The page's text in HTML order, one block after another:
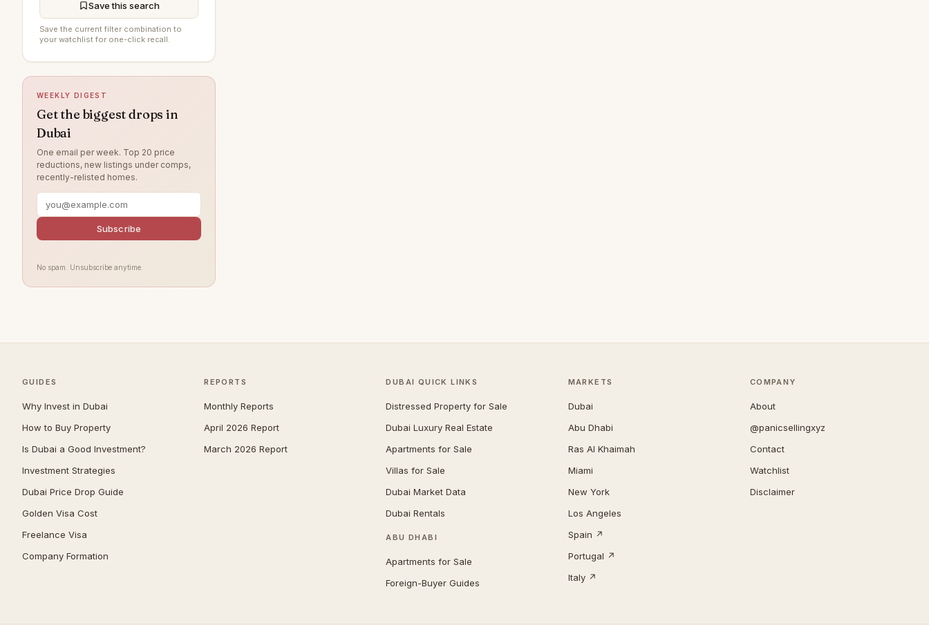
Damac Lagoons 87
Arabian Ranches 3
Al Furjan 85
DAMAC Hills
Jumeirah Beach Residence
Dubai Islands
Villanova
Jumeirah Village Circle
Jumeirah Lake Towers
Zabeel 39
Jumeirah Park
Maritime City
Umm Suqeim
Jumeirah Golf Estates
Save this search
Save the current filter combination to
your watchlist for one-click recall.
WEEKLY DIGEST
Get the biggest drops in
Dubai
One email per week. Top 20 price
reductions, new listings under comps,
recently-relisted homes.
Subscribe
No spam. Unsubscribe anytime.
GUIDES
Why Invest in Dubai
How to Buy Property
Is Dubai a Good Investment?
Investment Strategies
Dubai Price Drop Guide
Golden Visa Cost
Freelance Visa
Company Formation
REPORTS
Monthly Reports
April 2026 Report
March 2026 Report
DUBAI QUICK LINKS
Distressed Property for Sale
Dubai Luxury Real Estate
Apartments for Sale
Villas for Sale
Dubai Market Data
Dubai Rentals
ABU DHABI
Apartments for Sale
Foreign-Buyer Guides
MARKETS
Dubai
Abu Dhabi
Ras Al Khaimah
Miami
New York
Los Angeles
Spain ↗
Portugal ↗
Italy ↗
COMPANY
About
@panicsellingxyz
Contact
Watchlist
Disclaimer